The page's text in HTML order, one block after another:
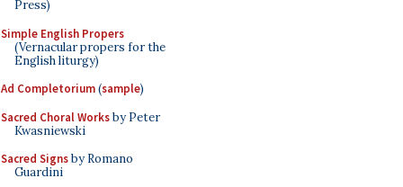
Press)
Simple English Propers
(Vernacular propers for the
English liturgy)
Ad Completorium(sample)
Sacred Choral Worksby Peter
Kwasniewski
Sacred Signsby Romano
Guardini